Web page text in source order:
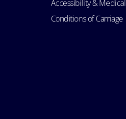
Accessibility & Medical
Conditions of Carriage